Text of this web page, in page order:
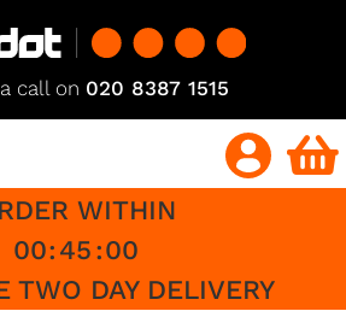
call on 020 8387 1515
WITHIN
00:45:00
TWO DAY DELIVERY